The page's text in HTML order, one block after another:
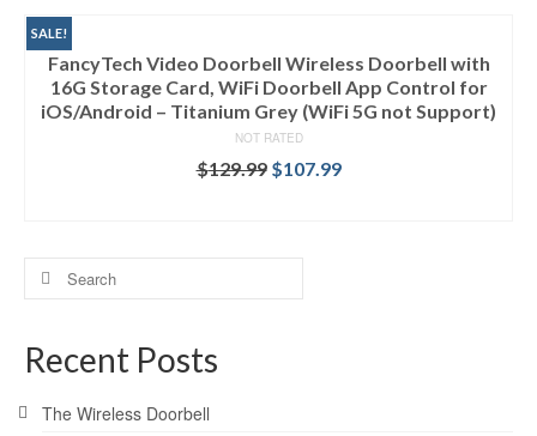
SALE!
FancyTech Video Doorbell Wireless Doorbell with
16G Storage Card, WiFi Doorbell App Control for
iOS/Android – Titanium Grey (WiFi 5G not Support)
NOT RATED
$129.99 $107.99
Search
for:
Recent Posts
The Wireless Doorbell